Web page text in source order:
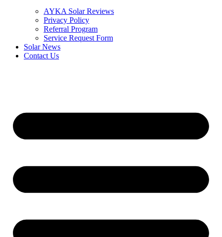
AYKA Solar Reviews
Privacy Policy
Referral Program
Service Request Form
Solar News
Contact Us